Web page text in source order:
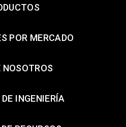
POR MERCADO
NOSOTROS
INGENIERÍA